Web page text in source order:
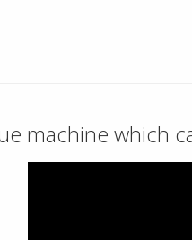
machine which